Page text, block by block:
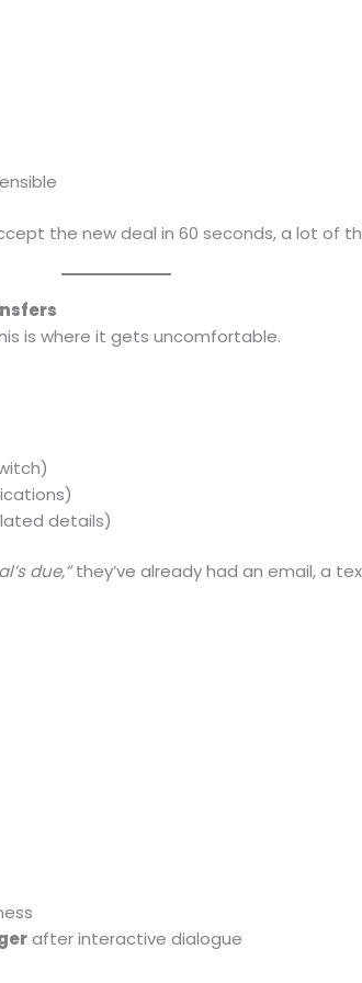
the new deal in 60 seconds, a lot of
is where it gets uncomfortable.
details)
due,”they’ve already had an email, a
after interactive dialogue